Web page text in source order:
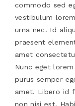
commodo sed
vestibulum
urna nec. Id
praesent
amet
Nunc eget
purus semper
amet. Libero id
non nisi est.